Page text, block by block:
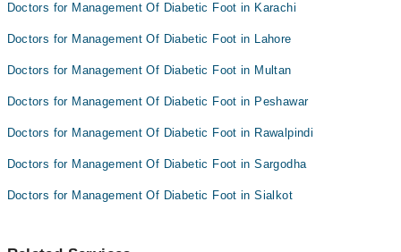
Doctors for Management Of Diabetic Foot in Karachi
Doctors for Management Of Diabetic Foot in Lahore
Doctors for Management Of Diabetic Foot in Multan
Doctors for Management Of Diabetic Foot in Peshawar
Doctors for Management Of Diabetic Foot in Rawalpindi
Doctors for Management Of Diabetic Foot in Sargodha
Doctors for Management Of Diabetic Foot in Sialkot